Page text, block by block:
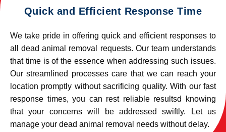
Quick and Efficient Response Time
We take pride in offering quick and efficient responses to
all dead animal removal requests. Our team understands
that time is of the essence when addressing such issues.
Our streamlined processes care that we can reach your
location promptly without sacrificing quality. With our fast
response times, you can rest reliable resultsd knowing
that your concerns will be addressed swiftly. Let us
manage your dead animal removal needs without delay.